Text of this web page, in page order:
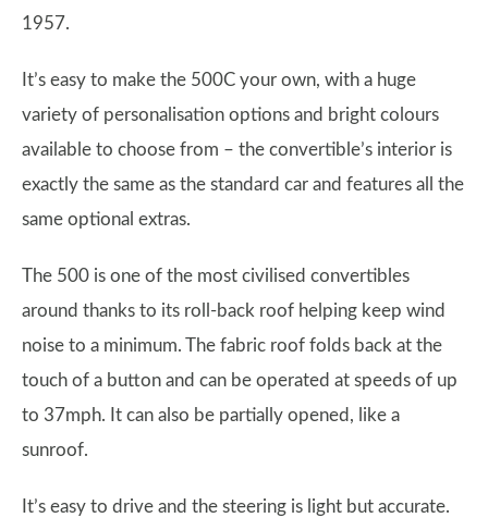
1957.
It’s easy to make the 500C your own, with a huge
variety of personalisation options and bright colours
available to choose from – the convertible’s interior is
exactly the same as the standard car and features all the
same optional extras.
The 500 is one of the most civilised convertibles
around thanks to its roll-back roof helping keep wind
noise to a minimum. The fabric roof folds back at the
touch of a button and can be operated at speeds of up
to 37mph. It can also be partially opened, like a
sunroof.
It’s easy to drive and the steering is light but accurate.